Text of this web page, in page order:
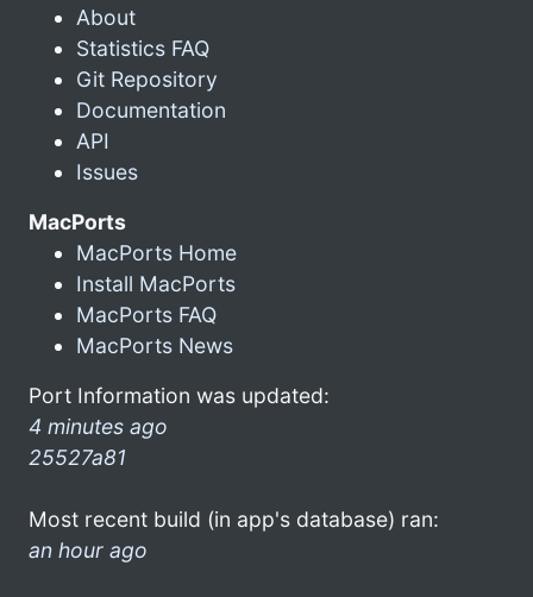
About
Statistics FAQ
Git Repository
Documentation
API
Issues
MacPorts
MacPorts Home
Install MacPorts
MacPorts FAQ
MacPorts News
Port Information was updated:
4 minutes ago
25527a81
Most recent build (in app's database) ran:
an hour ago